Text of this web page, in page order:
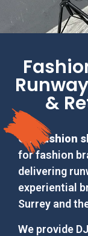
&
Ourfashion
for fashion
delivering
experiential
Surrey and
We provide